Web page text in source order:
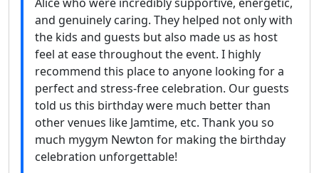
Alice who were incredibly supportive, energetic,
and genuinely caring. They helped not only with
the kids and guests but also made us as host
feel at ease throughout the event. I highly
recommend this place to anyone looking for a
perfect and stress-free celebration. Our guests
told us this birthday were much better than
other venues like Jamtime, etc. Thank you so
much mygym Newton for making the birthday
celebration unforgettable!